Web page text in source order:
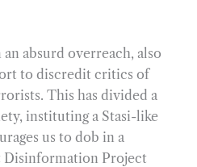
absurd overreach, also
to discredit critics of
This has divided a
instituting a Stasi-like
us to dob in a
Disinformation Project